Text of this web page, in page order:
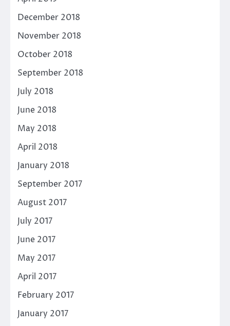
December 2018
November 2018
October 2018
September 2018
July 2018
June 2018
May 2018
April 2018
January 2018
September 2017
August 2017
July 2017
June 2017
May 2017
April 2017
February 2017
January 2017